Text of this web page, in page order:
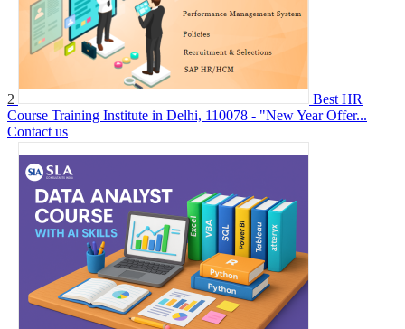
2
Best HR
Course Training Institute in Delhi, 110078 - "New Year Offer...
Contact us